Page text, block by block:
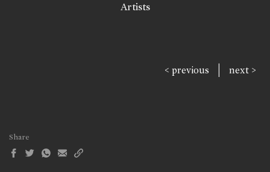
Artists
< previous | next >
Share